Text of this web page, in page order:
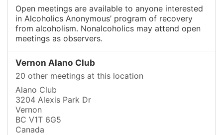
Open meetings are available to anyone interested
in Alcoholics Anonymous’ program of recovery
from alcoholism. Nonalcoholics may attend open
meetings as observers.
Vernon Alano Club
20 other meetings at this location
Alano Club
3204 Alexis Park Dr
Vernon
BC V1T 6G5
Canada